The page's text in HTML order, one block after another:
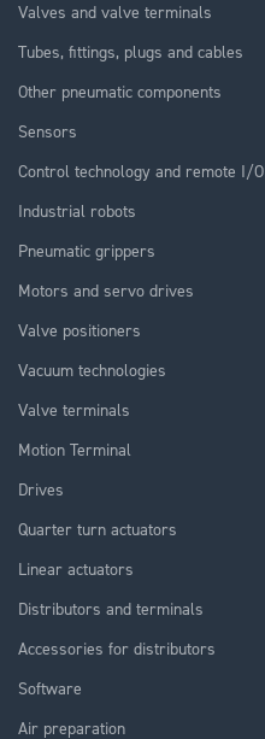
Valves and valve terminals
Tubes, fittings, plugs and cables
Other pneumatic components
Sensors
Control technology and remote I/O
Industrial robots
Pneumatic grippers
Motors and servo drives
Valve positioners
Vacuum technologies
Valve terminals
Motion Terminal
Drives
Quarter turn actuators
Linear actuators
Distributors and terminals
Accessories for distributors
Software
Air preparation